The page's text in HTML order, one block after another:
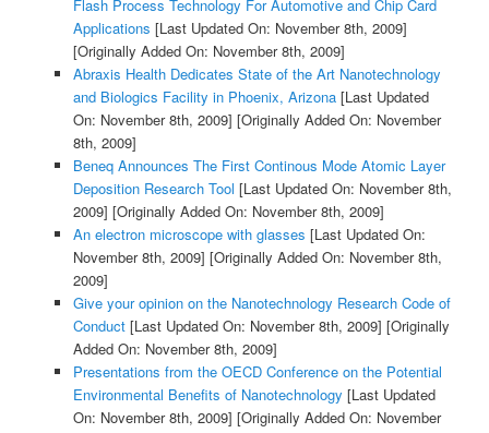
Flash Process Technology For Automotive and Chip Card
Applications [Last Updated On: November 8th, 2009]
[Originally Added On: November 8th, 2009]
Abraxis Health Dedicates State of the Art Nanotechnology
and Biologics Facility in Phoenix, Arizona[Last Updated
On: November 8th, 2009] [Originally Added On: November
8th, 2009]
Beneq Announces The First Continous Mode Atomic Layer
Deposition Research Tool [Last Updated On: November 8th,
2009] [Originally Added On: November 8th, 2009]
An electron microscope with glasses [Last Updated On:
November 8th, 2009] [Originally Added On: November 8th,
2009]
Give your opinion on the Nanotechnology Research Code of
Conduct[Last Updated On: November 8th, 2009] [Originally
Added On: November 8th, 2009]
Presentations from the OECD Conference on the Potential
Environmental Benefits of Nanotechnology [Last Updated
On: November 8th, 2009] [Originally Added On: November